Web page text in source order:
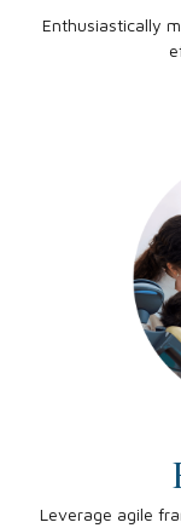
Enthusiastically
Leverage agile